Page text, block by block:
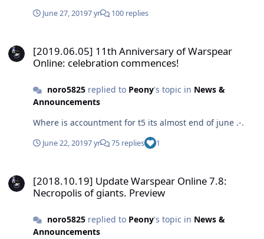
June 27, 20197 yr 100 replies
[2019.06.05] 11th Anniversary of Warspear
Online: celebration commences!
noro5825replied to Peony's topic in News &
Announcements
Where is accountment for t5 its almost end of june .-.
June 22, 20197 yr 75 replies 1
[2018.10.19] Update Warspear Online 7.8:
Necropolis of giants. Preview
noro5825replied to Peony's topic in News &
Announcements